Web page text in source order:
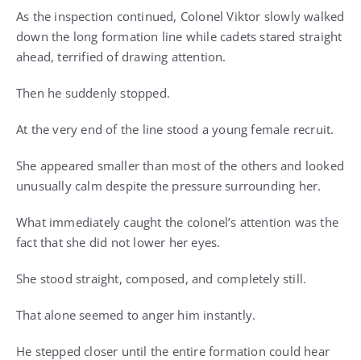
As the inspection continued, Colonel Viktor slowly walked
down the long formation line while cadets stared straight
ahead, terrified of drawing attention.
Then he suddenly stopped.
At the very end of the line stood a young female recruit.
She appeared smaller than most of the others and looked
unusually calm despite the pressure surrounding her.
What immediately caught the colonel’s attention was the
fact that she did not lower her eyes.
She stood straight, composed, and completely still.
That alone seemed to anger him instantly.
He stepped closer until the entire formation could hear